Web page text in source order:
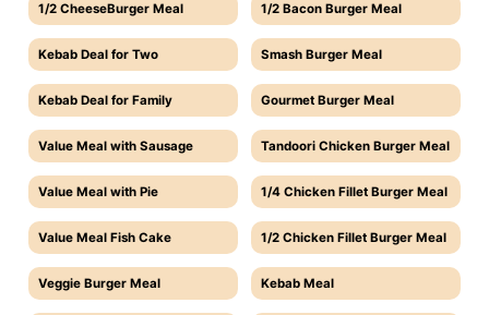
1/2 CheeseBurger Meal 1/2 Bacon Burger Meal
Kebab Deal for Two Smash Burger Meal
Kebab Deal for Family Gourmet Burger Meal
Value Meal with Sausage Tandoori Chicken Burger Meal
Value Meal with Pie 1/4 Chicken Fillet Burger Meal
Value Meal Fish Cake 1/2 Chicken Fillet Burger Meal
Veggie Burger Meal Kebab Meal